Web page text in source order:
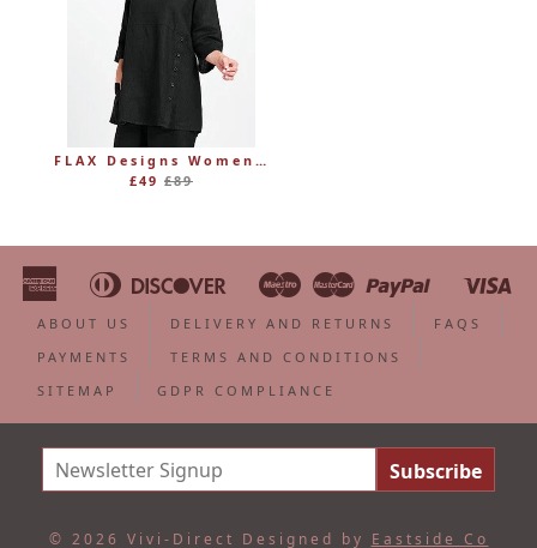
FLAX Designs Womens Linen MARKET TUNIC (was £89)
£49 Regular
£89
American
Express
Apple
Pay
Bancontact
Diners
Club
Discover
Google
Pay
IdealMaestroMasterPaypal
Shopify
ABOUT US DELIVERY AND RETURNS
FAQS
PAYMENTS
TERMS AND CONDITIONS
SITEMAP
GDPR COMPLIANCE
© 2026 Vivi-Direct Designed by Eastside Co